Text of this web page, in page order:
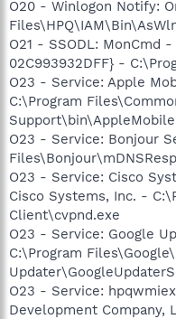
O20 - Winlogon Notify:
O21 - SSODL: MonCmd
02C993932DFF} -
O23 - Service: Apple
C:\Program
O23 - Service: Bonjour
O23 - Service: Cisco
Cisco Systems, Inc. -
Client\cvpnd.exe
O23 - Service: Google
C:\Program
O23 - Service:
Development Company,